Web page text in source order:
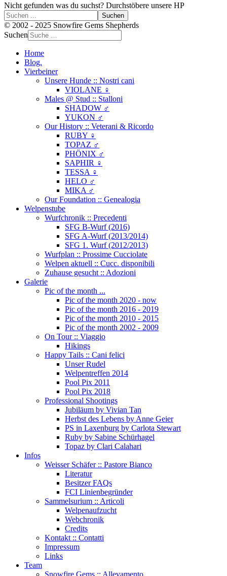
Nicht gefunden was du suchst? Durchstöbere unsere HP
Suchen
© 2002 - 2025 Snowfire Gems Shepherds
Suchen
Home
Blog.
Vierbeiner
Unsere Hunde :: Nostri cani
VIOLANE ♀
Males @ Stud :: Stalloni
SHADOW ♂
YUKON ♂
Our History :: Veterani & Ricordo
RUBY ♀
TOPAZ ♂
PHÖNIX ♂
SAPHIR ♀
TESSA ♀
HELO ♂
MIKA ♂
Our Foundation :: Genealogia
Welpenstube
Wurfchronik :: Precedenti
SFG B-Wurf (2016)
SFG A-Wurf (2013/2014)
SFG 1. Wurf (2012/2013)
Wurfplan :: Prossime Cucciolate
Welpen aktuell :: Cucc. disponibili
Zuhause gesucht :: Adozioni
Galerie
Pic of the month ...
Pic of the month 2020 - now
Pic of the month 2016 - 2019
Pic of the month 2010 - 2015
Pic of the month 2002 - 2009
On Tour :: Viaggio
Hikings
Happy Tails :: Cani felici
Unser Rudel
Welpentreffen 2014
Pool Pix 2011
Pool Pix 2018
Professional Shootings
Jubiläum by Vivian Tan
Herbst des Lebens by Anne Geier
PS in Laxenburg by Carlota Stewart
Ruby by Sabine Schürhagel
Topaz by Clari Calahari
Infos
Weisser Schäfer :: Pastore Bianco
Literatur
Besitzer FAQs
FCI Linienbegründer
Sammelsurium :: Articoli
Welpenaufzucht
Webchronik
Credits
Kontakt :: Contatti
Impressum
Links
Team
Snowfire Gems :: Allevamento